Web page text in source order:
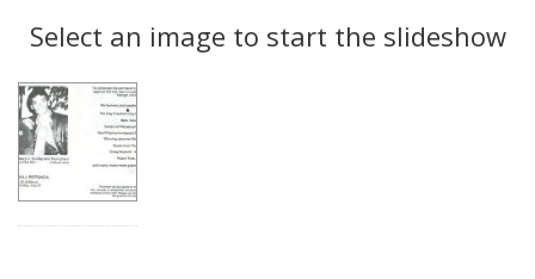
display
per
Results
Select an image to start the slideshow